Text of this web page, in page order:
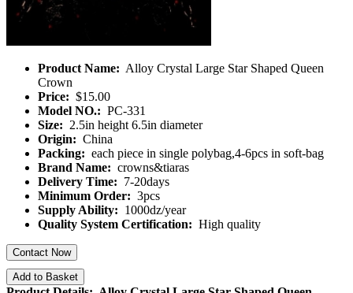
Product Name: Alloy Crystal Large Star Shaped Queen
Crown
Price: $15.00
Model NO.: PC-331
Size: 2.5in height 6.5in diameter
Origin: China
Packing: each piece in single polybag,4-6pcs in soft-bag
Brand Name: crowns&tiaras
Delivery Time: 7-20days
Minimum Order: 3pcs
Supply Ability: 1000dz/year
Quality System Certification: High quality
Contact Now
Add to Basket